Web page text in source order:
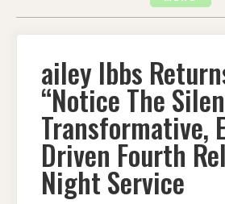
ailey Ibbs
“Notice The
Transformative,
Driven Fourth
Night Service